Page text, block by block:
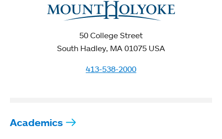
50 College Street
South Hadley, MA 01075 USA
413-538-2000
Academics